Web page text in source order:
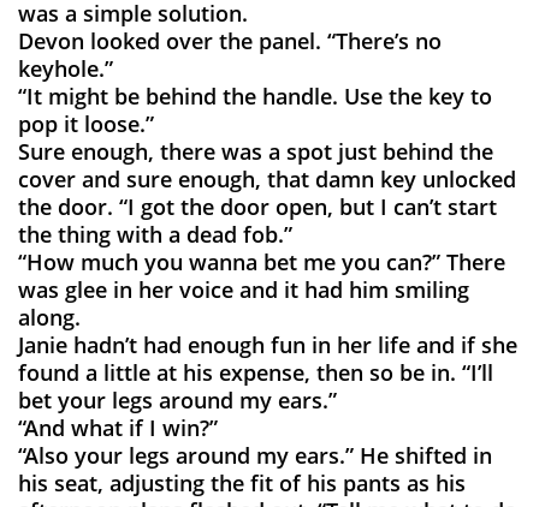
was a simple solution.
Devon looked over the panel. “There’s no
keyhole.”
“It might be behind the handle. Use the key to
pop it loose.”
Sure enough, there was a spot just behind the
cover and sure enough, that damn key unlocked
the door. “I got the door open, but I can’t start
the thing with a dead fob.”
“How much you wanna bet me you can?” There
was glee in her voice and it had him smiling
along.
Janie hadn’t had enough fun in her life and if she
found a little at his expense, then so be in. “I’ll
bet your legs around my ears.”
“And what if I win?”
“Also your legs around my ears.” He shifted in
his seat, adjusting the fit of his pants as his